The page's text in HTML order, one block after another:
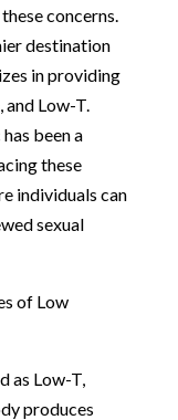
concerns.
destination
in providing
and Low-T.
been a
these
individuals can
sexual
of Low
as Low-T,
produces